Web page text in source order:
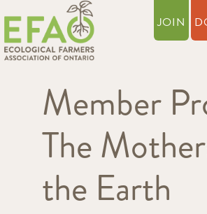
JOIN
Member
The
the Earth